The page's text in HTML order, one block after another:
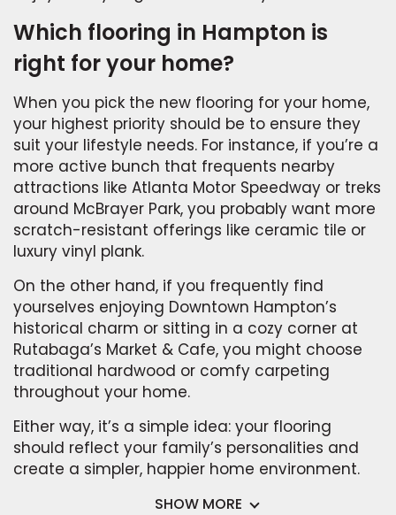
Which flooring in Hampton is
right for your home?
When you pick the new flooring for your home,
your highest priority should be to ensure they
suit your lifestyle needs. For instance, if you’re a
more active bunch that frequents nearby
attractions like Atlanta Motor Speedway or treks
around McBrayer Park, you probably want more
scratch-resistant offerings like ceramic tile or
luxury vinyl plank.
On the other hand, if you frequently find
yourselves enjoying Downtown Hampton’s
historical charm or sitting in a cozy corner at
Rutabaga’s Market & Cafe, you might choose
traditional hardwood or comfy carpeting
throughout your home.
Either way, it’s a simple idea: your flooring
should reflect your family’s personalities and
create a simpler, happier home environment.
SHOW MORE